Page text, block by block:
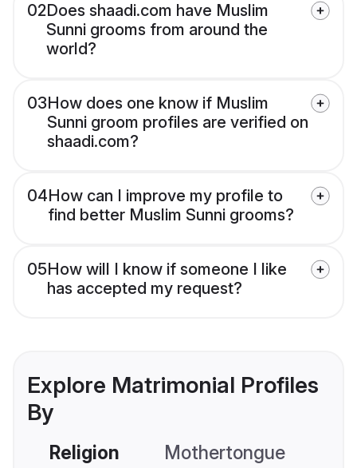
02Does shaadi.com have Muslim
Sunni grooms from around the
world?
03How does one know if Muslim
Sunni groom profiles are verified on
shaadi.com?
04How can I improve my profile to
find better Muslim Sunni grooms?
05How will I know if someone I like
has accepted my request?
Explore Matrimonial Profiles
By
Religion Mothertongue